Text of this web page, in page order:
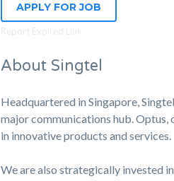
APPLY FOR JOB
About Singtel
Headquartered in Singapore,
major communications hub.
in innovative products and services.
We are also strategically invested